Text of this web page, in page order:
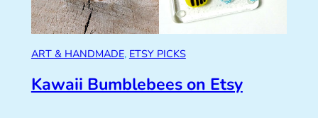
ART & HANDMADE, ETSY PICKS
Kawaii Bumblebees on Etsy